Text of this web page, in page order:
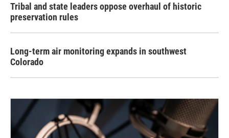
Tribal and state leaders oppose overhaul of historic
preservation rules
Long-term air monitoring expands in southwest
Colorado